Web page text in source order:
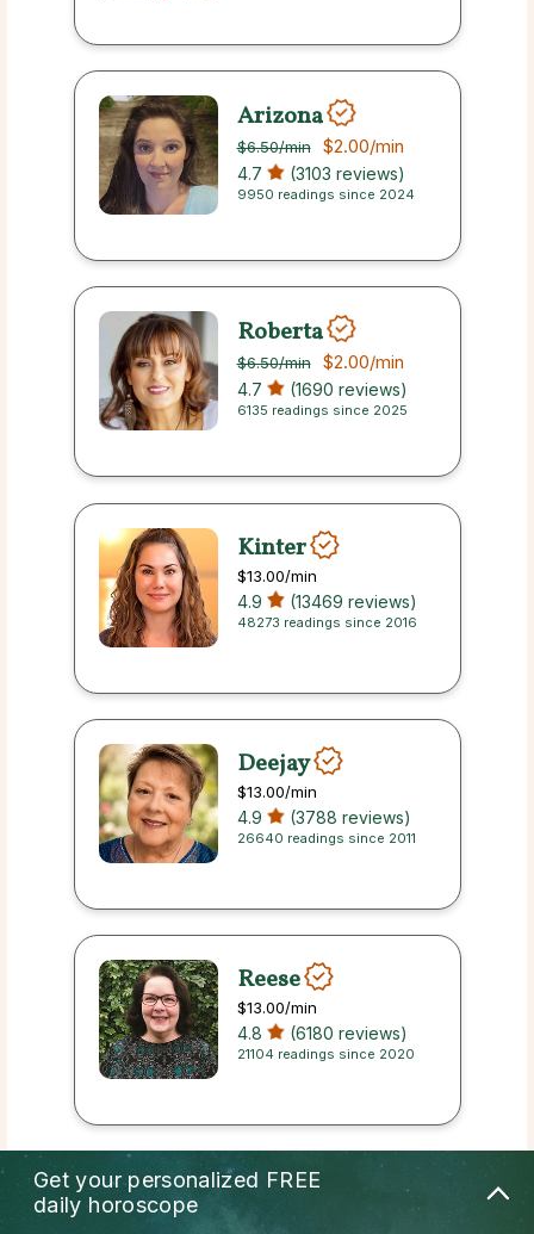
Arizona
$6.50/min $2.00/min
4.7 (3103 reviews)
9950 readings since 2024
Roberta
$6.50/min $2.00/min
4.7 (1690 reviews)
6135 readings since 2025
Kinter
$13.00/min
4.9 (13469 reviews)
48273 readings since 2016
Deejay
$13.00/min
4.9 (3788 reviews)
26640 readings since 2011
Reese
$13.00/min
4.8 (6180 reviews)
21104 readings since 2020
Cohen
$13.00
Get your personalized FREE
daily horoscope